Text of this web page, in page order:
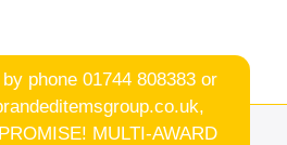
by phone01744 808383 or
MULTI-AWARD